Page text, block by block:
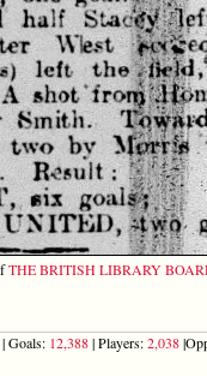
THE BRITISH LIBRARY
| Goals: 12,388| Players:2,038